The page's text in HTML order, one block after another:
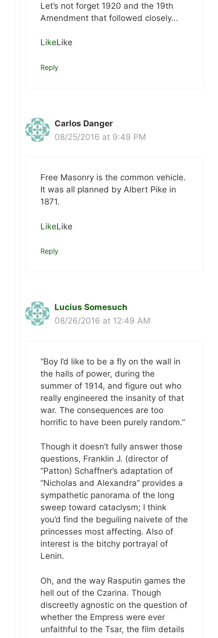
Let’s not forget 1920 and the 19th
Amendment that followed closely…
LikeLike
Reply
Carlos Danger
08/25/2016 at 9:49 PM
Free Masonry is the common vehicle.
It was all planned by Albert Pike in
1871.
LikeLike
Reply
Lucius Somesuch
08/26/2016 at 12:49 AM
“Boy I’d like to be a fly on the wall in
the halls of power, during the
summer of 1914, and figure out who
really engineered the insanity of that
war. The consequences are too
horrific to have been purely random.”
Though it doesn’t fully answer those
questions, Franklin J. (director of
“Patton) Schaffner’s adaptation of
“Nicholas and Alexandra” provides a
sympathetic panorama of the long
sweep toward cataclysm; I think
you’d find the beguiling naivete of the
princesses most affecting. Also of
interest is the bitchy portrayal of
Lenin.
Oh, and the way Rasputin games the
hell out of the Czarina. Though
discreetly agnostic on the question of
whether the Empress were ever
unfaithful to the Tsar, the film details